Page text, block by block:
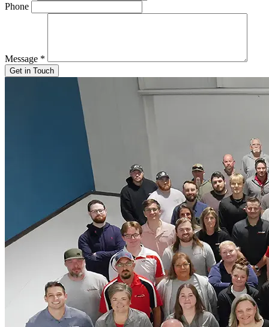
Phone
Message *
Get in Touch